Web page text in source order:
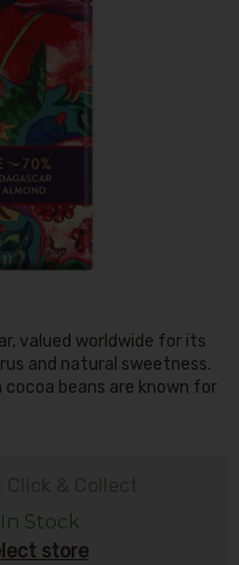
valued worldwide for its
and natural sweetness.
beans are known for
Stock
store